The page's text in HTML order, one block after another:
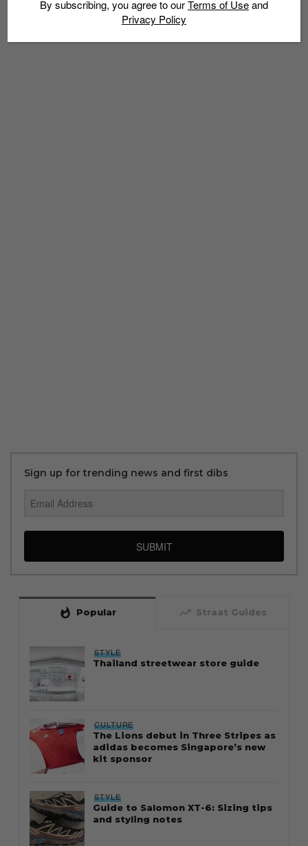
Sign up for trending news and first dibs
SUBMIT
whatshot Popular trending_up Straat Guides
STYLE
Thailand streetwear store guide
CULTURE
The Lions debut in Three Stripes as
adidas becomes Singapore’s new
kit sponsor
STYLE
Guide to Salomon XT-6: Sizing tips
and styling notes
By subscribing, you agree to ourTerms of Useand
Privacy Policy